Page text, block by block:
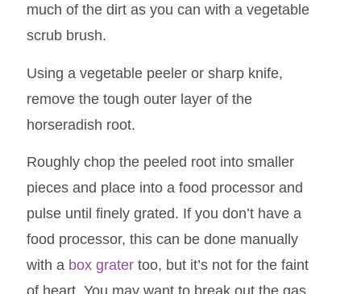
much of the dirt as you can with a vegetable
scrub brush.
Using a vegetable peeler or sharp knife,
remove the tough outer layer of the
horseradish root.
Roughly chop the peeled root into smaller
pieces and place into a food processor and
pulse until finely grated. If you don’t have a
food processor, this can be done manually
with a box gratertoo, but it’s not for the faint